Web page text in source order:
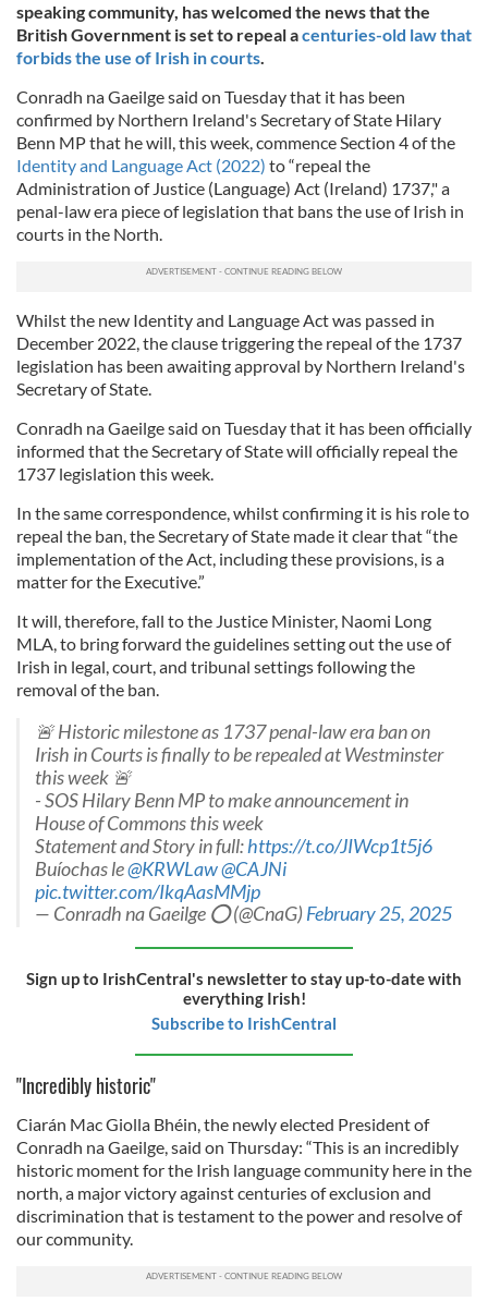
speaking community, has welcomed the news that the
British Government is set to repeal acenturies-old law that
forbids the use of Irish in courts.
Conradh na Gaeilge said on Tuesday that it has been
confirmed by Northern Ireland's Secretary of State Hilary
Benn MP that he will, this week, commence Section 4 of the
Identity and Language Act (2022) to “repeal the
Administration of Justice (Language) Act (Ireland) 1737," a
penal-law era piece of legislation that bans the use of Irish in
courts in the North.
Whilst the new Identity and Language Act was passed in
December 2022, the clause triggering the repeal of the 1737
legislation has been awaiting approval by Northern Ireland's
Secretary of State.
Conradh na Gaeilge said on Tuesday that it has been officially
informed that the Secretary of State will officially repeal the
1737 legislation this week.
In the same correspondence, whilst confirming it is his role to
repeal the ban, the Secretary of State made it clear that “the
implementation of the Act, including these provisions, is a
matter for the Executive.”
It will, therefore, fall to the Justice Minister, Naomi Long
MLA, to bring forward the guidelines setting out the use of
Irish in legal, court, and tribunal settings following the
removal of the ban.
🚨 Historic milestone as 1737 penal-law era ban on
Irish in Courts is finally to be repealed at Westminster
this week 🚨
- SOS Hilary Benn MP to make announcement in
House of Commons this week
Statement and Story in full:https://t.co/JIWcp1t5j6
Buíochas le@KRWLaw@CAJNi
pic.twitter.com/IkqAasMMjp
— Conradh na Gaeilge ⭕️ (@CnaG)February 25, 2025
Sign up to IrishCentral's newsletter to stay up-to-date with
everything Irish!
Subscribe to IrishCentral
"Incredibly historic"
Ciarán Mac Giolla Bhéin, the newly elected President of
Conradh na Gaeilge, said on Thursday: “This is an incredibly
historic moment for the Irish language community here in the
north, a major victory against centuries of exclusion and
discrimination that is testament to the power and resolve of
our community.